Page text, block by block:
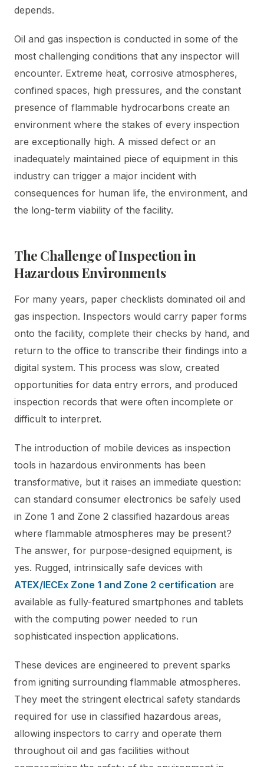
depends.
Oil and gas inspection is conducted in some of the
most challenging conditions that any inspector will
encounter. Extreme heat, corrosive atmospheres,
confined spaces, high pressures, and the constant
presence of flammable hydrocarbons create an
environment where the stakes of every inspection
are exceptionally high. A missed defect or an
inadequately maintained piece of equipment in this
industry can trigger a major incident with
consequences for human life, the environment, and
the long-term viability of the facility.
The Challenge of Inspection in
Hazardous Environments
For many years, paper checklists dominated oil and
gas inspection. Inspectors would carry paper forms
onto the facility, complete their checks by hand, and
return to the office to transcribe their findings into a
digital system. This process was slow, created
opportunities for data entry errors, and produced
inspection records that were often incomplete or
difficult to interpret.
The introduction of mobile devices as inspection
tools in hazardous environments has been
transformative, but it raises an immediate question:
can standard consumer electronics be safely used
in Zone 1 and Zone 2 classified hazardous areas
where flammable atmospheres may be present?
The answer, for purpose-designed equipment, is
yes. Rugged, intrinsically safe devices with
ATEX/IECEx Zone 1 and Zone 2 certification are
available as fully-featured smartphones and tablets
with the computing power needed to run
sophisticated inspection applications.
These devices are engineered to prevent sparks
from igniting surrounding flammable atmospheres.
They meet the stringent electrical safety standards
required for use in classified hazardous areas,
allowing inspectors to carry and operate them
throughout oil and gas facilities without